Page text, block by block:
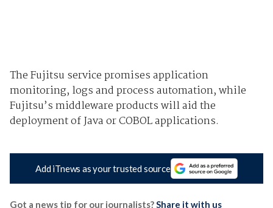
The Fujitsu service promises application
monitoring, logs and process automation, while
Fujitsu’s middleware products will aid the
deployment of Java or COBOL applications.
Add iTnews as your trusted source
Got a news tip for our journalists?Share it with us